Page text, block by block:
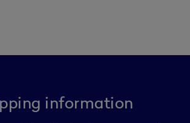
information